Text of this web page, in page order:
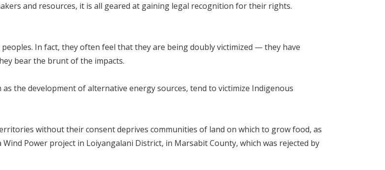
and resources, it is all geared at gaining legal recognition for their rights.
In fact, they often feel that they are being doubly victimized — they have
bear the brunt of the impacts.
the development of alternative energy sources, tend to victimize Indigenous
without their consent deprives communities of land on which to grow food, as
Power project in Loiyangalani District, in Marsabit County, which was rejected by